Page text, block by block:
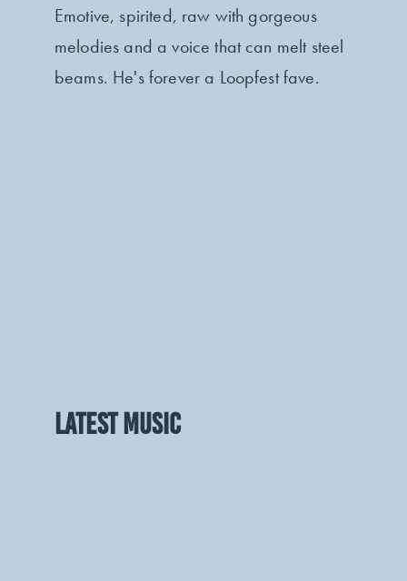
Emotive, spirited, raw with gorgeous
melodies and a voice that can melt steel
beams. He's forever a Loopfest fave.
LATEST MUSIC